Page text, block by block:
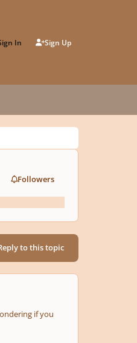
In Sign Up
Followers
to this topic
if you